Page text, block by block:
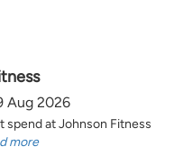
Aug 2026
spend at Johnson Fitness
more